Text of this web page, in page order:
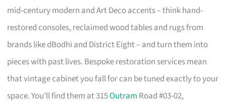
mid-century modern and Art Deco accents – think hand-
restored consoles, reclaimed wood tables and rugs from
brands like dBodhi and District Eight – and turn them into
pieces with past lives. Bespoke restoration services mean
that vintage cabinet you fall for can be tuned exactly to your
space. You’ll find them at 315Outram Road #03-02,